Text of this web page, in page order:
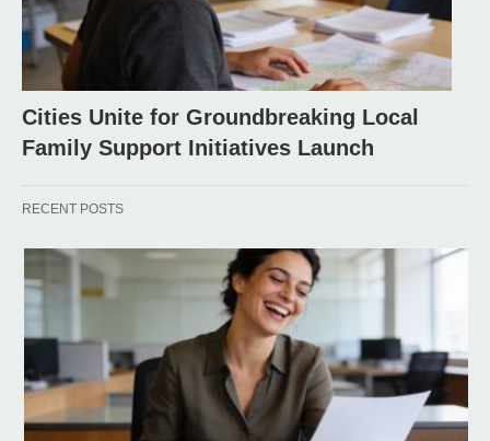
Cities Unite for Groundbreaking Local
Family Support Initiatives Launch
RECENT POSTS